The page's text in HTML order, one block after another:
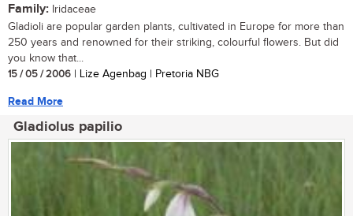
Family: Iridaceae
Gladioli are popular garden plants, cultivated in Europe for more than
250 years and renowned for their striking, colourful flowers. But did
you know that...
15 / 05 / 2006 | Lize Agenbag | Pretoria NBG
Read More
Gladiolus papilio